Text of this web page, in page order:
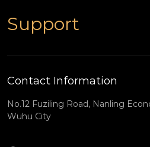
Support
Contact Information
No.12 Fuziling Road, Nanling
Wuhu City